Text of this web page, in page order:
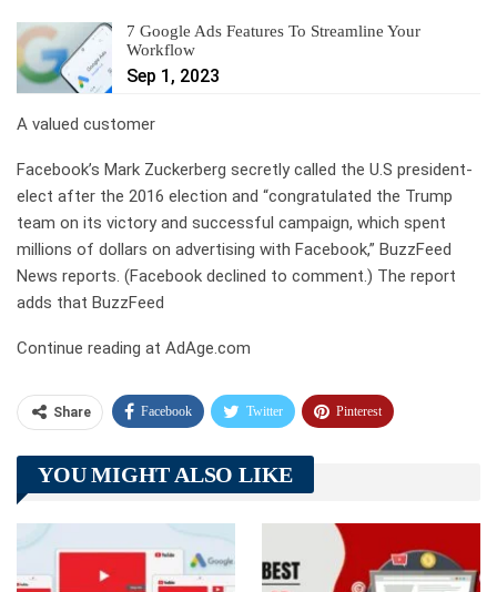
7 Google Ads Features To Streamline Your
Workflow
Sep 1, 2023
A valued customer
Facebook’s Mark Zuckerberg secretly called the U.S president-
elect after the 2016 election and “congratulated the Trump
team on its victory and successful campaign, which spent
millions of dollars on advertising with Facebook,” BuzzFeed
News reports. (Facebook declined to comment.) The report
adds that BuzzFeed
Continue reading at AdAge.com
Share Facebook Twitter Pinterest
Telegram Tumblr
Linkedin ReddIt
YOU MIGHT ALSO LIKE